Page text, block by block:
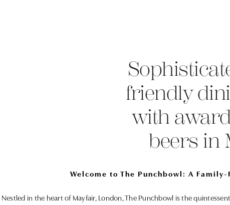
friendly
with
beers in
Welcome to The Punchbowl: A
Nestled in the heart of Mayfair, London, The Punchbowl is the